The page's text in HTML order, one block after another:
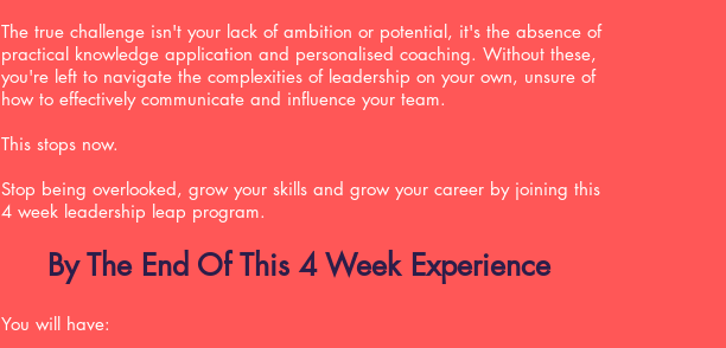
The true challenge isn't your lack of ambition or potential, it's the absence of
practical knowledge application and personalised coaching. Without these,
you're left to navigate the complexities of leadership on your own, unsure of
how to effectively communicate and influence your team.
This stops now.
Stop being overlooked, grow your skills and grow your career by joining this
4 week leadership leap program.
By The End Of This 4 Week Experience
You will have: